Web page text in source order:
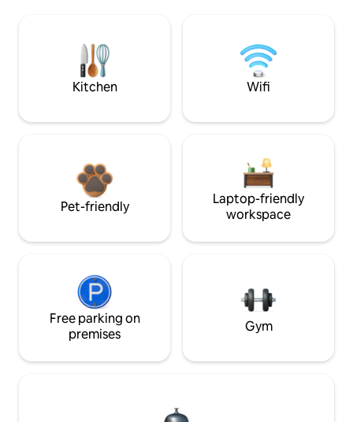
Kitchen Wifi
Pet-friendly
Laptop-friendly
workspace
Free parking on
premises
Gym